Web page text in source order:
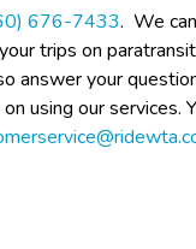
676-7433.  We
trips on
answer your
using our services.